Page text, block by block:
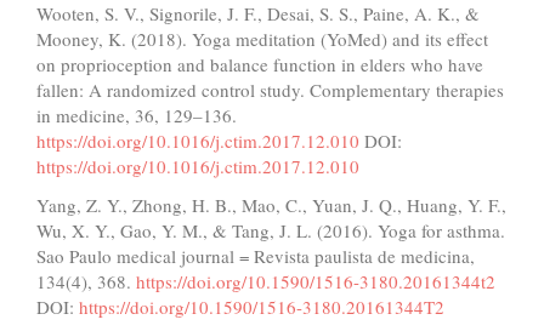
Wooten, S. V., Signorile, J. F., Desai, S. S., Paine, A. K., &
Mooney, K. (2018). Yoga meditation (YoMed) and its effect
on proprioception and balance function in elders who have
fallen: A randomized control study. Complementary therapies
in medicine, 36, 129–136.
https://doi.org/10.1016/j.ctim.2017.12.010 DOI:
https://doi.org/10.1016/j.ctim.2017.12.010
Yang, Z. Y., Zhong, H. B., Mao, C., Yuan, J. Q., Huang, Y. F.,
Wu, X. Y., Gao, Y. M., & Tang, J. L. (2016). Yoga for asthma.
Sao Paulo medical journal = Revista paulista de medicina,
134(4), 368. https://doi.org/10.1590/1516-3180.20161344t2
DOI: https://doi.org/10.1590/1516-3180.20161344T2